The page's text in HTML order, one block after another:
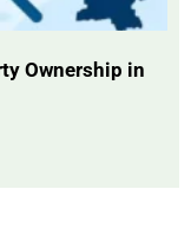
Ownership in